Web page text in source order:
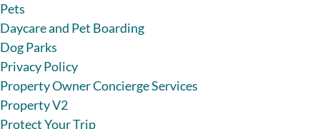
Pets
Daycare and Pet Boarding
Dog Parks
Privacy Policy
Property Owner Concierge Services
Property V2
Protect Your Trip